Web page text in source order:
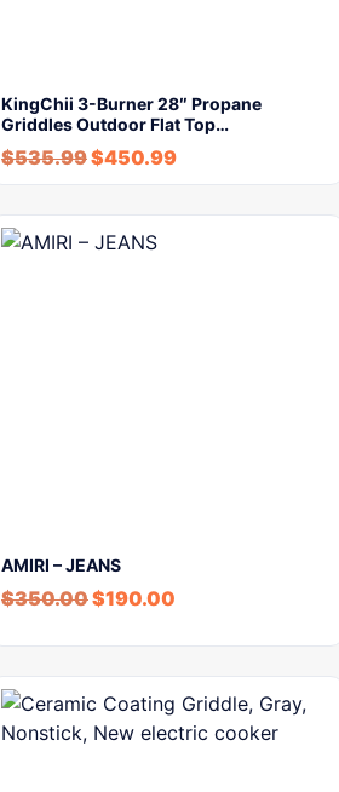
KingChii 3-Burner 28″ Propane
Griddles Outdoor Flat Top…
$535.99$450.99
AMIRI – JEANS
$350.00$190.00